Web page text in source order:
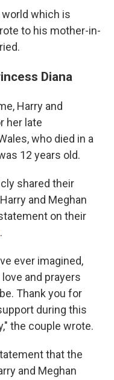
which is
to his mother-in-
Diana
Harry and
her late
who died in a
12 years old.
shared their
and Meghan
on their
.
ever imagined,
and prayers
Thank you for
during this
the couple wrote.
that the
and Meghan